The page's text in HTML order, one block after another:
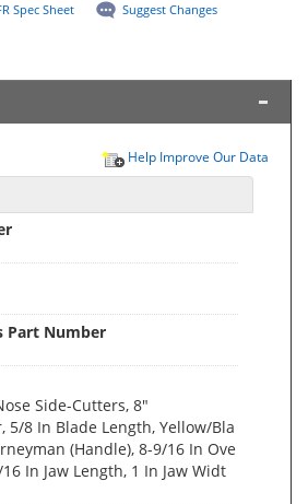
Spec Sheet Suggest Changes
Help Improve Our Data
Part Number
Side-Cutters, 8"
5/8 In Blade Length, Yellow/Bla
(Handle), 8-9/16 In Ove
In Jaw Length, 1 In Jaw Widt